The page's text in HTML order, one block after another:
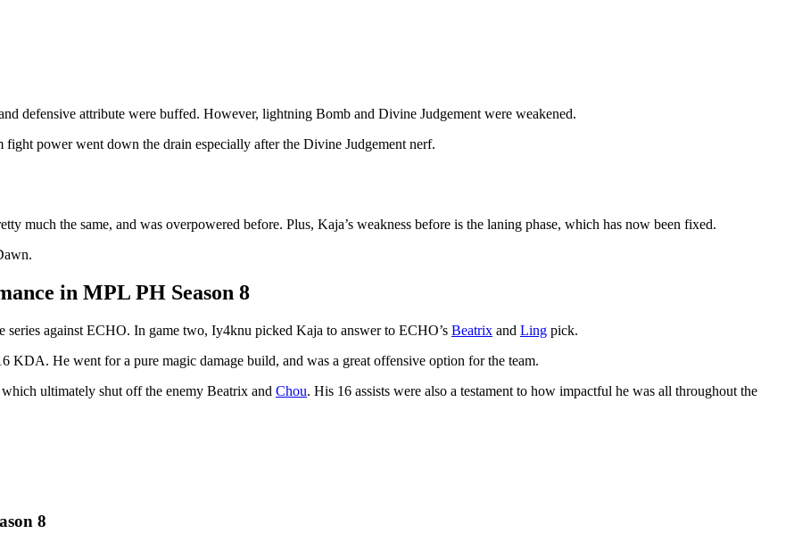
defensive attribute were buffed. However, lightning Bomb and Divine Judgement were weakened.
fight power went down the drain especially after the Divine Judgement nerf.
much the same, and was overpowered before. Plus, Kaja’s weakness before is the laning phase, which has now been fixed.
in MPL PH Season 8
series against ECHO. In game two, Iy4knu picked Kaja to answer to ECHO’s Beatrix and Ling pick.
KDA. He went for a pure magic damage build, and was a great offensive option for the team.
ultimately shut off the enemy Beatrix and Chou. His 16 assists were also a testament to how impactful he was all throughout the
8